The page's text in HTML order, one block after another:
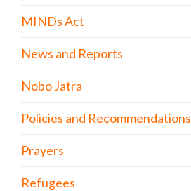
MINDs Act
News and Reports
Nobo Jatra
Policies and Recommendations
Prayers
Refugees